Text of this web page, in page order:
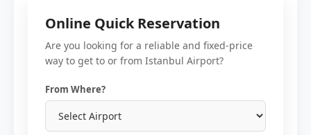
Online Quick Reservation
Are you looking for a reliable and fixed-price
way to get to or from Istanbul Airport?
From Where?